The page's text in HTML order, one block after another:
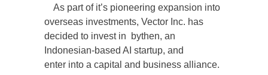
As part of it’s pioneering expansion into
overseas investments, Vector Inc. has
decided to invest in bythen, an
Indonesian-based AI startup, and
enter into a capital and business alliance.